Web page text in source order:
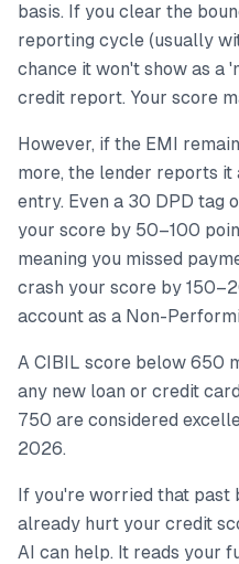
basis. If you clear the
reporting cycle (usually
chance it won't show as a
credit report. Your score
However, if the EMI
more, the lender reports it
entry. Even a 30 DPD tag
your score by 50–100
meaning you missed
crash your score by
account as a Non-
A CIBIL score below 650
any new loan or credit
750 are considered
2026.
If you're worried that past
already hurt your credit
AI can help. It reads your